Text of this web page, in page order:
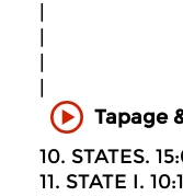
Tapage
10. STATES.
11. STATE I.